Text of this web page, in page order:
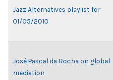
Jazz Alternatives playlist for
01/05/2010
José Pascal da Rocha on global
mediation